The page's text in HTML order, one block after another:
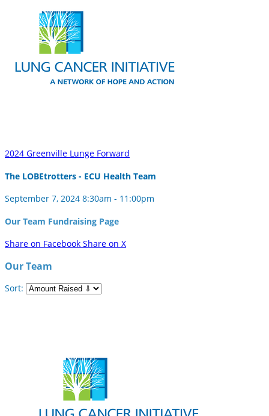
2024 Greenville Lunge Forward
The LOBEtrotters - ECU Health Team
September 7, 2024 8:30am - 11:00pm
Our Team Fundraising Page
Share on Facebook Share on X
Our Team
Sort: